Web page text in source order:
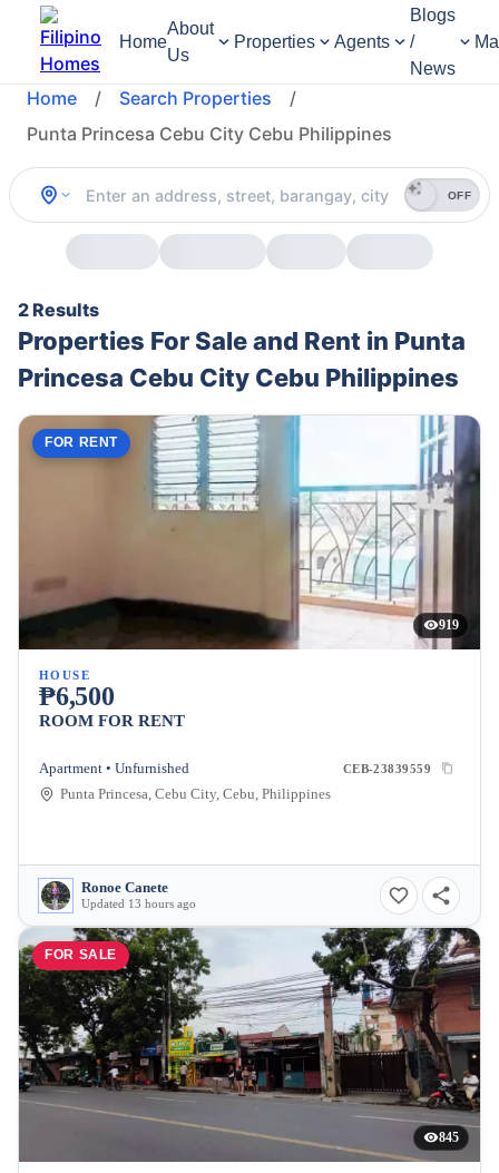
Home
About
Us
Properties Agents
Blogs
/
News
Home / Search Properties
/
Punta Princesa Cebu City Cebu Philippines
OFF
2 Results
Properties For Sale and Rent in Punta
Princesa Cebu City Cebu Philippines
FOR RENT
919
HOUSE
₱6,500
ROOM FOR RENT
Apartment • Unfurnished CEB-23839559
Punta Princesa, Cebu City, Cebu, Philippines
Ronoe Canete
Updated 13 hours ago
FOR SALE
845